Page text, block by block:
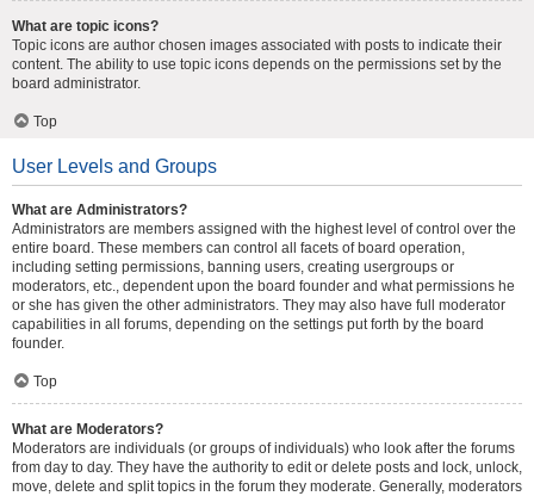
What are topic icons?
Topic icons are author chosen images associated with posts to indicate their
content. The ability to use topic icons depends on the permissions set by the
board administrator.
Top
User Levels and Groups
What are Administrators?
Administrators are members assigned with the highest level of control over the
entire board. These members can control all facets of board operation,
including setting permissions, banning users, creating usergroups or
moderators, etc., dependent upon the board founder and what permissions he
or she has given the other administrators. They may also have full moderator
capabilities in all forums, depending on the settings put forth by the board
founder.
Top
What are Moderators?
Moderators are individuals (or groups of individuals) who look after the forums
from day to day. They have the authority to edit or delete posts and lock, unlock,
move, delete and split topics in the forum they moderate. Generally, moderators